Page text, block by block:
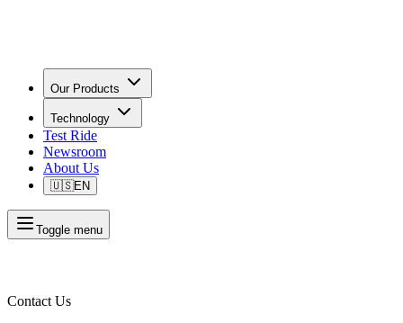
Our Products
Technology
Test Ride
Newsroom
About Us
🇺🇸EN
Toggle menu
Contact Us